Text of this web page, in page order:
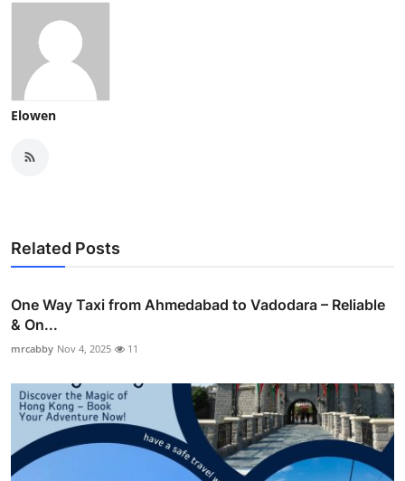
Elowen
Related Posts
One Way Taxi from Ahmedabad to Vadodara – Reliable
& On...
mrcabby Nov 4, 2025 11